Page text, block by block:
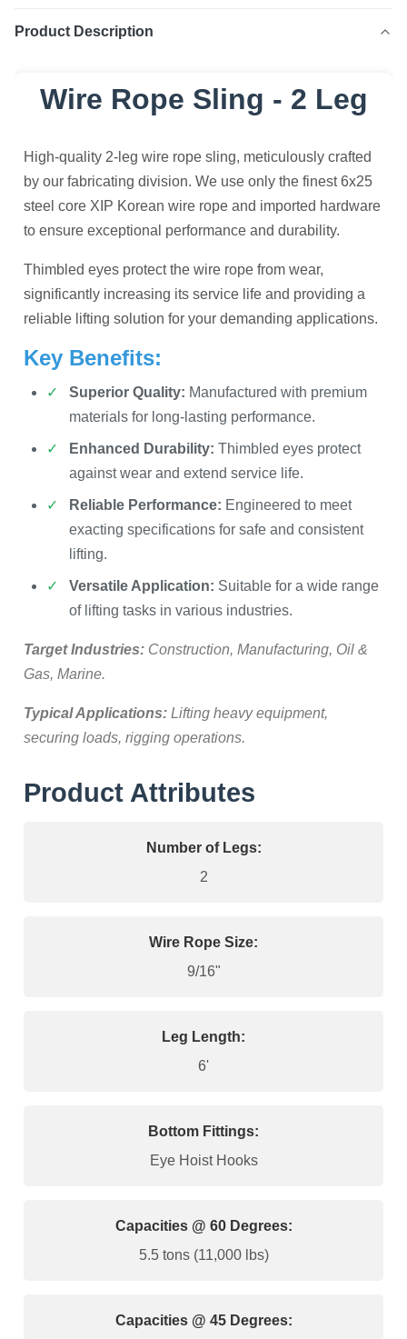
Product Description
Wire Rope Sling - 2 Leg
High-quality 2-leg wire rope sling, meticulously crafted
by our fabricating division. We use only the finest 6x25
steel core XIP Korean wire rope and imported hardware
to ensure exceptional performance and durability.
Thimbled eyes protect the wire rope from wear,
significantly increasing its service life and providing a
reliable lifting solution for your demanding applications.
Key Benefits:
Superior Quality: Manufactured with premium
materials for long-lasting performance.
Enhanced Durability: Thimbled eyes protect
against wear and extend service life.
Reliable Performance: Engineered to meet
exacting specifications for safe and consistent
lifting.
Versatile Application: Suitable for a wide range
of lifting tasks in various industries.
Target Industries: Construction, Manufacturing, Oil &
Gas, Marine.
Typical Applications: Lifting heavy equipment,
securing loads, rigging operations.
Product Attributes
Number of Legs:
2
Wire Rope Size:
9/16"
Leg Length:
6'
Bottom Fittings:
Eye Hoist Hooks
Capacities @ 60 Degrees:
5.5 tons (11,000 lbs)
Capacities @ 45 Degrees: